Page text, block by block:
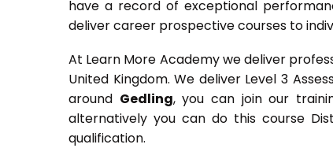
have a record of exceptional
deliver career prospective courses to
At Learn More Academy we deliver
United Kingdom. We deliver Level 3
around Gedling, you can join our
alternatively you can do this course
qualification.